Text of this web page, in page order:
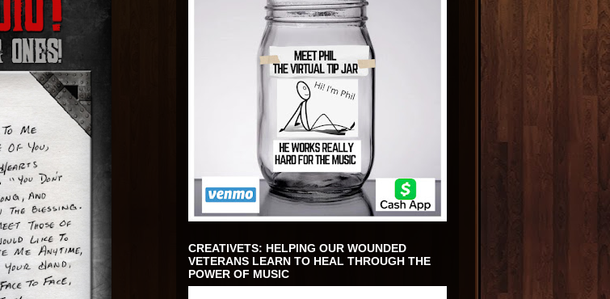
CREATIVETS: HELPING OUR WOUNDED
VETERANS LEARN TO HEAL THROUGH THE
POWER OF MUSIC